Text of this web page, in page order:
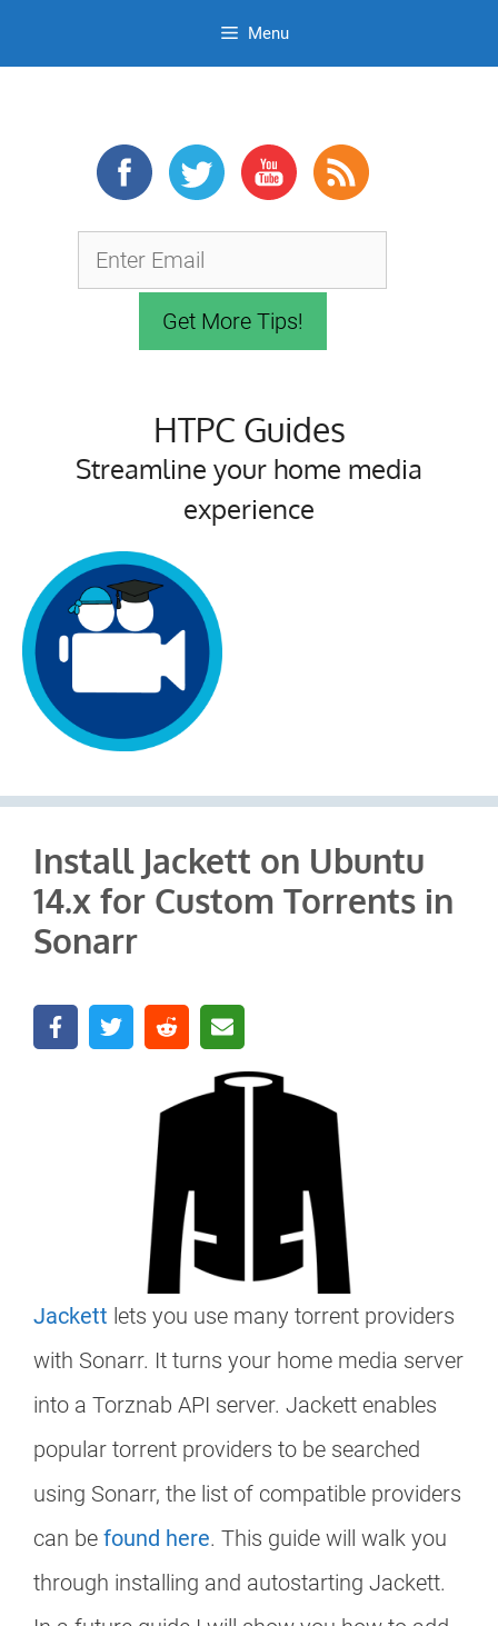
Menu
HTPC Guides
Streamline your home media
experience
Install Jackett on Ubuntu
14.x for Custom Torrents in
Sonarr
Jackett lets you use many torrent providers
with Sonarr. It turns your home media server
into a Torznab API server. Jackett enables
popular torrent providers to be searched
using Sonarr, the list of compatible providers
can be found here. This guide will walk you
through installing and autostarting Jackett.